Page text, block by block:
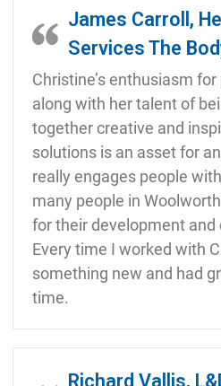
James Carroll,
Services The
Christine’s enthusiasm
along with her talent of
together creative and
solutions is an asset for
really engages people
many people in
for their development and
Every time I worked with
something new and had
time.
Richard Vallis,